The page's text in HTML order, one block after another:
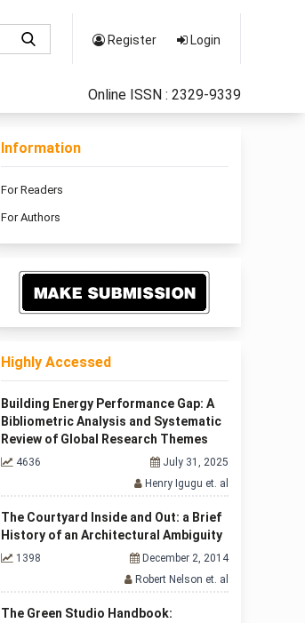
Register Login
Online ISSN : 2329-9339
Information
For Readers
For Authors
Highly Accessed
Building Energy Performance Gap: A
Bibliometric Analysis and Systematic
Review of Global Research Themes
4636
July 31, 2025
Henry Igugu et. al
The Courtyard Inside and Out: a Brief
History of an Architectural Ambiguity
1398
December 2, 2014
Robert Nelson et. al
The Green Studio Handbook: